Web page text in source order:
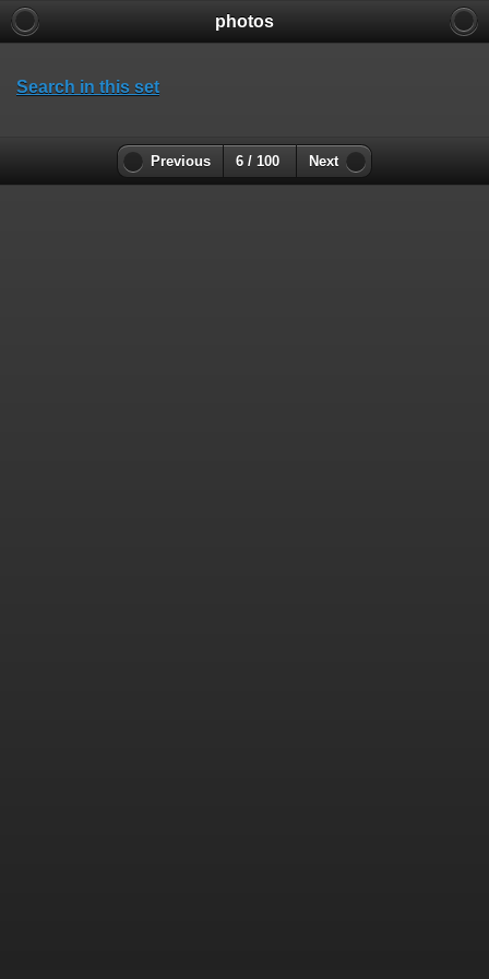
photos
Search in this set
Previous 6 / 100 Next